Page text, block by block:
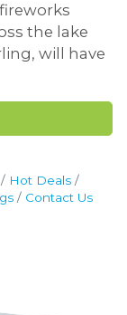
the lake
will have
Hot Deals
Contact Us